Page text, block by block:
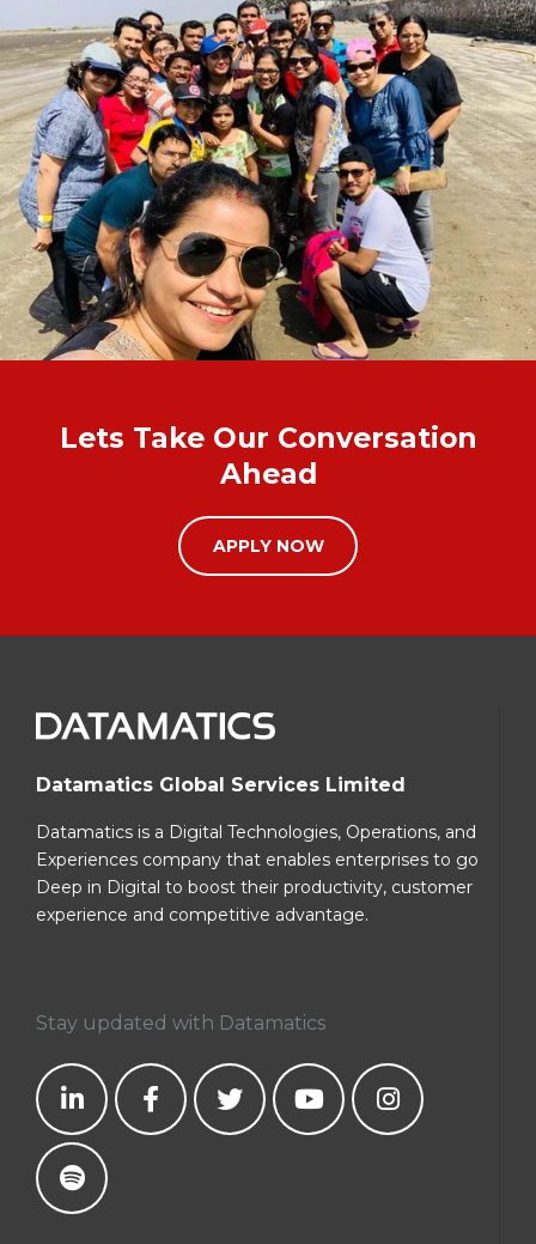
Lets Take Our Conversation
Ahead
APPLY NOW
Datamatics Global Services Limited
Datamatics is a Digital Technologies, Operations, and
Experiences company that enables enterprises to go
Deep in Digital to boost their productivity, customer
experience and competitive advantage.
Stay updated with Datamatics